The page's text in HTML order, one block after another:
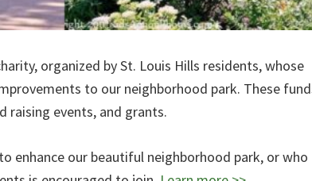
organized by St. Louis Hills residents, whose
to our neighborhood park. These
raising events, and grants.
enhance our beautiful neighborhood park, or who